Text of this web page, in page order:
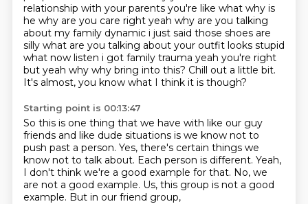
relationship with your parents you're like what why is
he why are you care right yeah why are you talking
about my family dynamic i just said those shoes are
silly what are you talking about your outfit looks stupid
what now listen i got family trauma yeah you're right
but yeah why why bring into this? Chill out a little bit.
It's almost, you know what I think it is though?
Starting point is 00:13:47
So this is one thing that we have with like our guy
friends and like dude situations is we know not to
push past a person. Yes, there's certain things we
know not to talk about. Each person is different. Yeah,
I don't think we're a good example for that. No, we
are not a good example. Us, this group is not a good
example. But in our friend group,